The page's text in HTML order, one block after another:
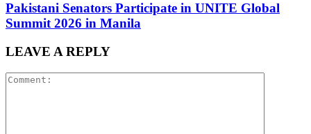
Pakistani Senators Participate in UNITE Global
Summit 2026 in Manila
LEAVE A REPLY